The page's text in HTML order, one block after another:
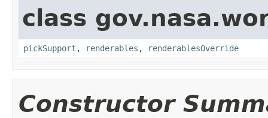
class
pickSupport , renderables , renderablesOverride
Constructor